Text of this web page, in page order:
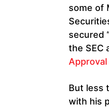
some of
secured
the SEC
But less
with his